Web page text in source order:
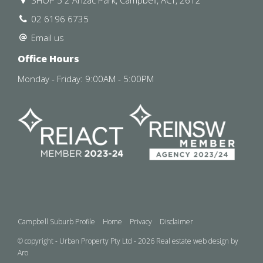
02 6196 6735
Email us
Office Hours
Monday - Friday: 9:00AM - 5:00PM
Campbell Suburb Profile Home Privacy
Disclaimer
© copyright - Urban Property Pty Ltd - 2026 Real estate web design by
Aro